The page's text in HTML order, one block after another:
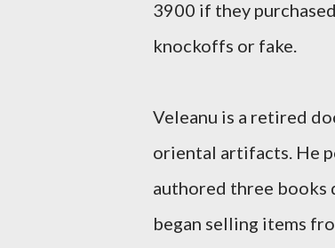
3900 if they
knockoffs or fake.
Veleanu is a retired
oriental artifacts. He
authored three books
began selling items